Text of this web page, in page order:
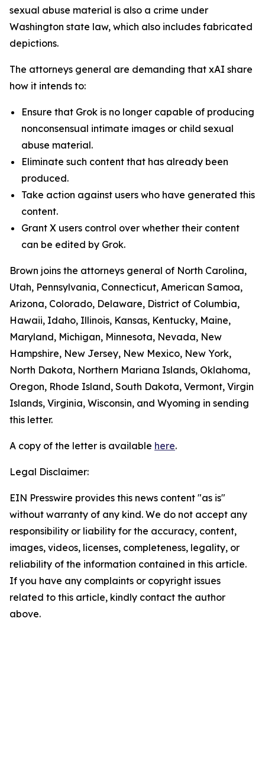
sexual abuse material is also a crime under
Washington state law, which also includes fabricated
depictions.
The attorneys general are demanding that xAI share
how it intends to:
Ensure that Grok is no longer capable of producing
nonconsensual intimate images or child sexual
abuse material.
Eliminate such content that has already been
produced.
Take action against users who have generated this
content.
Grant X users control over whether their content
can be edited by Grok.
Brown joins the attorneys general of North Carolina,
Utah, Pennsylvania, Connecticut, American Samoa,
Arizona, Colorado, Delaware, District of Columbia,
Hawaii, Idaho, Illinois, Kansas, Kentucky, Maine,
Maryland, Michigan, Minnesota, Nevada, New
Hampshire, New Jersey, New Mexico, New York,
North Dakota, Northern Mariana Islands, Oklahoma,
Oregon, Rhode Island, South Dakota, Vermont, Virgin
Islands, Virginia, Wisconsin, and Wyoming in sending
this letter.
A copy of the letter is available here.
Legal Disclaimer:
EIN Presswire provides this news content "as is"
without warranty of any kind. We do not accept any
responsibility or liability for the accuracy, content,
images, videos, licenses, completeness, legality, or
reliability of the information contained in this article.
If you have any complaints or copyright issues
related to this article, kindly contact the author
above.